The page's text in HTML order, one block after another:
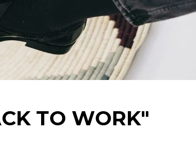
TREES KIT
NOW
TO WORK"